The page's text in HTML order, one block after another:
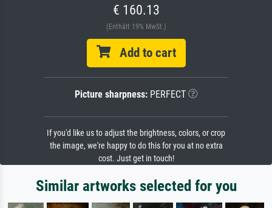
€ 160.13
(Enthält 19% MwSt.)
Add to cart
Picture sharpness:PERFECT
If you'd like us to adjust the brightness, colors, or crop
the image, we're happy to do this for you at no extra
cost. Just get in touch!
Similar artworks selected for you